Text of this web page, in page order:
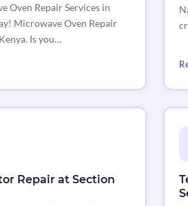
Oven Repair Services in
Microwave Oven Repair
Is you…
Repair at Section